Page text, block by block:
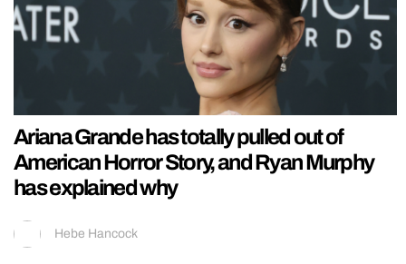
Ariana Grande has totally pulled out of
American Horror Story, and Ryan Murphy
has explained why
Hebe Hancock